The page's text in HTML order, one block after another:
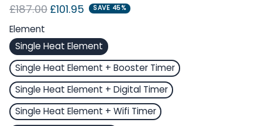
Regular price
£187.00 Sale price
£101.95 SAVE 45%
Element
Single Heat Element
Single Heat Element + Booster Timer
Single Heat Element + Digital Timer
Single Heat Element + Wifi Timer